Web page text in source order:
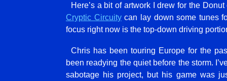
Here’s a bit of artwork I drew for the
Cryptic Circuitycan lay down some tunes
focus right now is the top-down driving
Chris has been touring Europe for the
been readying the quiet before the storm.
sabotage his project, but his game was